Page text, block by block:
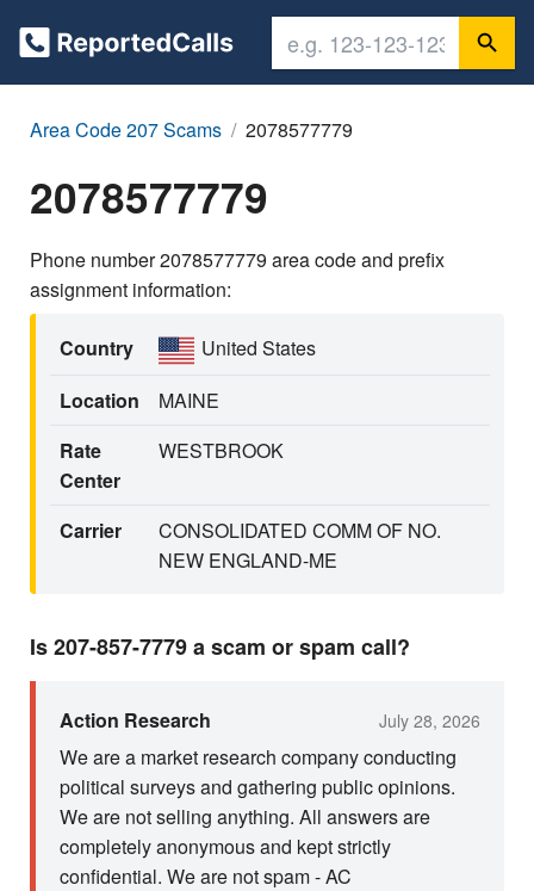
Area Code 207 Scams 2078577779
2078577779
Phone number 2078577779 area code and prefix
assignment information:
Country
United States
Location
MAINE
Rate
Center
WESTBROOK
Carrier
CONSOLIDATED COMM OF NO.
NEW ENGLAND-ME
Is 207-857-7779 a scam or spam call?
Action Research July 28, 2026
We are a market research company conducting
political surveys and gathering public opinions.
We are not selling anything. All answers are
completely anonymous and kept strictly
confidential. We are not spam - AC